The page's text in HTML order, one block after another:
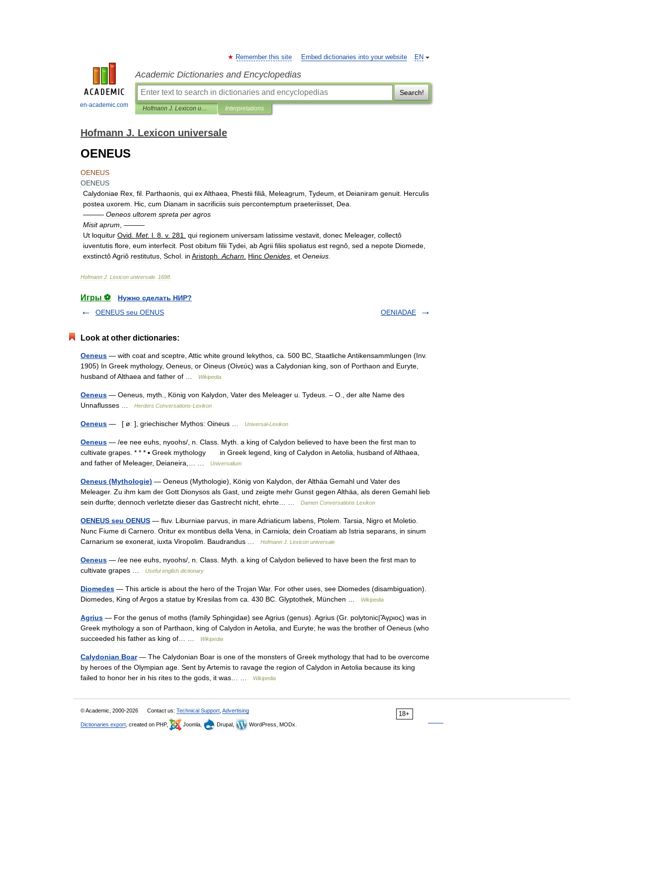
en-academic.com
EN
Remember this site Embed dictionaries into your website
Academic Dictionaries and Encyclopedias
Search!
Hofmann J. Lexicon universale Interpretations
Hofmann J. Lexicon universale
OENEUS
OENEUS
OENEUS
Calydoniae Rex fil Parthaonis qui exAlthaea Phestii filiâ Meleagrum Tydeum et Deianiram genuit Herculis
postea uxorem Hic cum Dianam in sacrificiis suis percontemptum praeteriisset Dea
——— Oeneos ultorem spreta per agros
Misit aprum , ———
Ut loquitur Ovid Met. l 8 v. 281 qui regionem universam latissime vestavit donec Meleager, collectô
iuventutis flore eum interfecit Post obitum filii Tydei abAgrii filiis spoliatus est regnô sed a nepote Diomede
exstinctôAgriô restitutus Schol in Aristoph Acharn Hinc Oenides et Oeneius
Hofmann J Lexicon universale 1698
Игры ⚽
Нужно сделать НИР?
OENEUS seu OENUS
OENIADAE
Look at other dictionaries:
Oeneus — with coat and sceptre, Attic white ground lekythos, ca. 500 BC, Staatliche Antikensammlungen (Inv.
1905) In Greek mythology, Oeneus, or Oineus (Οἰνεύς) was a Calydonian king, son of Porthaon and Euryte,
husband of Althaea and father of …
Wikipedia
Oeneus — Oeneus, myth., König von Kalydon, Vater des Meleager u. Tydeus. – O., der alte Name des
Unnaflusses …
Herders Conversations-Lexikon
Oeneus — [ øː ], griechischer Mythos: Oineus … Universal-Lexikon
Oeneus — /ee nee euhs, nyoohs/, n. Class. Myth. a king of Calydon believed to have been the first man to
cultivate grapes. * * * ▪ Greek mythology in Greek legend, king of Calydon in Aetolia, husband of Althaea,
and father of Meleager, Deianeira,… …
Universalium
Oeneus (Mythologie) — Oeneus (Mythologie), König von Kalydon, der Althäa Gemahl und Vater des
Meleager. Zu ihm kam der Gott Dionysos als Gast, und zeigte mehr Gunst gegen Althäa, als deren Gemahl lieb
sein durfte; dennoch verletzte dieser das Gastrecht nicht, ehrte… …
Damen Conversations Lexikon
OENEUS seu OENUS — fluv. Liburniae parvus, in mare Adriaticum labens, Ptolem. Tarsia, Nigro et Moletio.
Nunc Fiume di Carnero. Oritur ex montibus della Vena, in Carniola; dein Croatiam ab Istria separans, in sinum
Carnarium se exonerat, iuxta Viropolim. Baudrandus …
Hofmann J. Lexicon universale
Oeneus — /ee nee euhs, nyoohs/, n. Class. Myth. a king of Calydon believed to have been the first man to
cultivate grapes …
Useful english dictionary
Diomedes — This article is about the hero of the Trojan War. For other uses, see Diomedes (disambiguation).
Diomedes, King of Argos a statue by Kresilas from ca. 430 BC. Glyptothek, München …
Wikipedia
Agrius — For the genus of moths (family Sphingidae) see Agrius (genus). Agrius (Gr. polytonic|Ἄγριος) was in
Greek mythology a son of Parthaon, king of Calydon in Aetolia, and Euryte; he was the brother of Oeneus (who
succeeded his father as king of… …
Wikipedia
Calydonian Boar— The Calydonian Boar is one of the monsters of Greek mythology that had to be overcome
by heroes of the Olympian age. Sent by Artemis to ravage the region of Calydon in Aetolia because its king
failed to honor her in his rites to the gods, it was… …
Wikipedia
18+
© Academic, 2000-2026 Contact us: Technical Support Advertising
Dictionaries export , created on PHP, Joomla, Drupal, WordPress, MODx.